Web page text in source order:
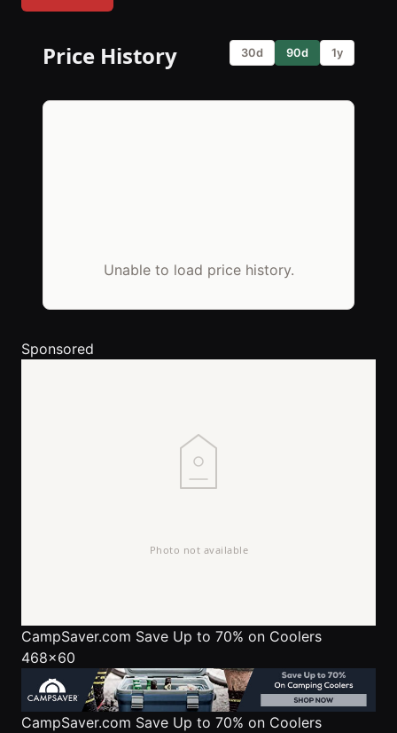
Price History 30d 90d 1y
Unable to load price history.
Sponsored
CampSaver.com Save Up to 70% on Coolers
468x60
CampSaver.com Save Up to 70% on Coolers